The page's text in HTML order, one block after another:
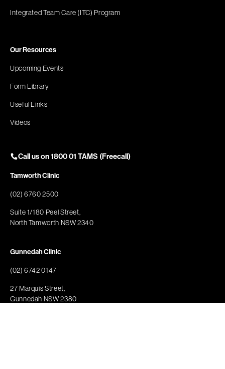
Integrated Team Care (ITC) Program
Our Resources
Upcoming Events
Form Library
Useful Links
Videos
Call us on 1800 01 TAMS (Freecall)
Tamworth Clinic
(02) 6760 2500
Suite 1/180 Peel Street,
North Tamworth NSW 2340
Gunnedah Clinic
(02) 6742 0147
27 Marquis Street,
Gunnedah NSW 2380